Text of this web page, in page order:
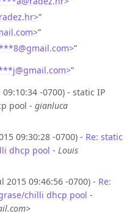
radez.hr>”
”
@gmail.com>”
@gmail.com>”
-0700) - static IP
pool - gianluca
09:30:28 -0700) - Re: static
dhcp pool - Louis
2015 09:46:56 -0700) - Re:
chilli dhcp pool -